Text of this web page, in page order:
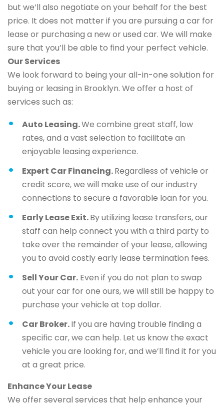
but we’ll also negotiate on your behalf for the best
price. It does not matter if you are pursuing a car for
lease or purchasing a new or used car. We will make
sure that you’ll be able to find your perfect vehicle.
Our Services
We look forward to being your all-in-one solution for
buying or leasing in Brooklyn. We offer a host of
services such as:
Auto Leasing.We combine great staff, low
rates, and a vast selection to facilitate an
enjoyable leasing experience.
Expert Car Financing.Regardless of vehicle or
credit score, we will make use of our industry
connections to secure a favorable loan for you.
Early Lease Exit.By utilizing lease transfers, our
staff can help connect you with a third party to
take over the remainder of your lease, allowing
you to avoid costly early lease termination fees.
Sell Your Car. Even if you do not plan to swap
out your car for one ours, we will still be happy to
purchase your vehicle at top dollar.
Car Broker.If you are having trouble finding a
specific car, we can help. Let us know the exact
vehicle you are looking for, and we’ll find it for you
at a great price.
Enhance Your Lease
We offer several services that help enhance your